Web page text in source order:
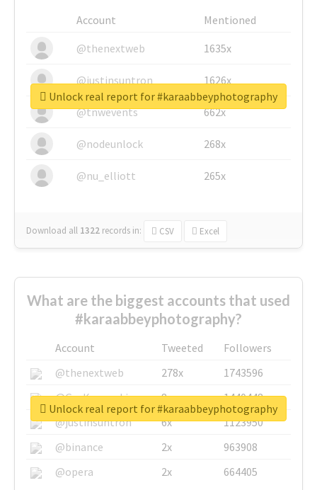
Account
Mentioned
@thenextweb
1635x
@justinsuntron 1626x
@tnwevents 662x
@nodeunlock 268x
@nu_elliott 265x
Download all 1322 records in: CSV Excel
Unlock real report for #karaabbeyphotography
What are the biggest accounts that used
#karaabbeyphotography?
Account Tweeted
Followers
@thenextweb
278x
1743596
@GuyKawasaki
8x
1440448
@justinsuntron
6x
1123950
@binance
2x
963908
@opera
2x 664405
Unlock real report for #karaabbeyphotography